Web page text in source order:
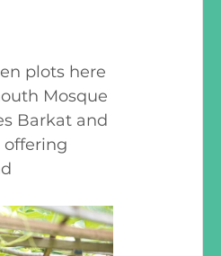
plots here
Mosque
Barkat and
offering